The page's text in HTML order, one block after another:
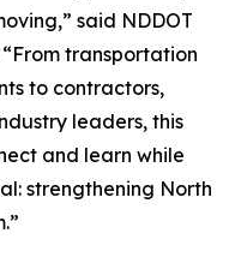
said NDDOT
transportation
to contractors,
leaders, this
and learn while
strengthening North